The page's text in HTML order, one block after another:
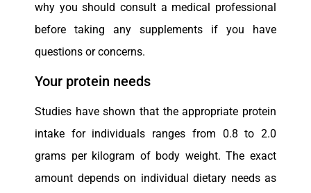
why you should consult a medical professional
before taking any supplements if you have
questions or concerns.
Your protein needs
Studies have shown that the appropriate protein
intake for individuals ranges from 0.8 to 2.0
grams per kilogram of body weight. The exact
amount depends on individual dietary needs as